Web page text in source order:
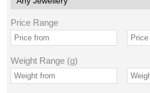
Price Range
Weight Range (g)